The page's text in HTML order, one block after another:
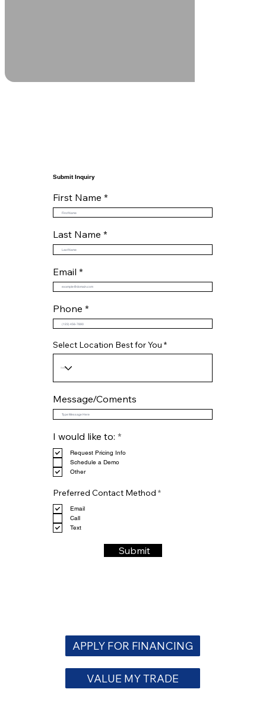
Submit Inquiry
First Name
Last Name
Email
Phone
Select Location Best for You
Message/Coments
I would like to: *
q
e
Request Pricing Info
Schedule a Demo
Other
Preferred Contact Method *R
e
Email
Call
Text
Submit
APPLY FOR FINANCING
VALUE MY TRADE